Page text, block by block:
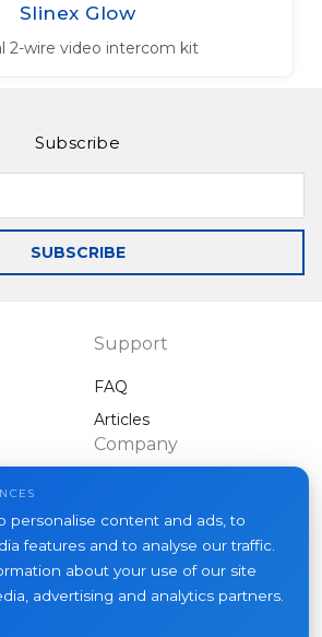
Slinex Glow
2-wire video intercom kit
Subscribe
SUBSCRIBE
Support
FAQ
Articles
Company
About us
News
personalise content and ads, to
features and to analyse our traffic.
about your use of our site
advertising and analytics partners.